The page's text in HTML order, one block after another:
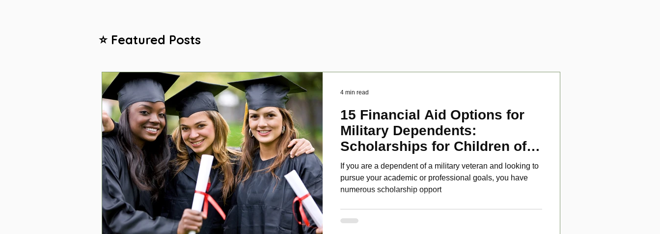
⭐ Featured Posts
15 Financial Aid Options for
Military Dependents:
Scholarships for Children of
Disabled Veterans
If you are a dependent of a military veteran and looking to
pursue your academic or professional goals, you have
numerous scholarship opport
4 min read